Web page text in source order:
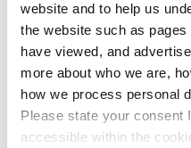
website and to help us
the website such as
have viewed, and
more about who we are,
how we process personal
Please state your consent
accessible within the
Dr. Denise
and secretary of
at Scripps (EdD,
to investigate
Southern
lower rates than
Collaborating